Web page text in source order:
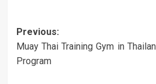
Post
navigation
Previous:
Muay Thai Training Gym in
Program